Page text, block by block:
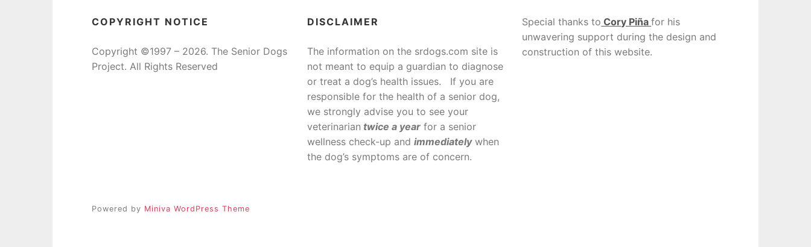
COPYRIGHT NOTICE
Copyright ©1997 – 2026. The Senior Dogs
Project. All Rights Reserved
DISCLAIMER
The information on the srdogs.com site is
not meant to equip a guardian to diagnose
or treat a dog’s health issues. If you are
responsible for the health of a senior dog,
we strongly advise you to see your
veterinarian twice a yearfor a senior
wellness check-up and immediatelywhen
the dog’s symptoms are of concern.
Special thanks to Cory Piñafor his
unwavering support during the design and
construction of this website.
Powered by Miniva WordPress Theme